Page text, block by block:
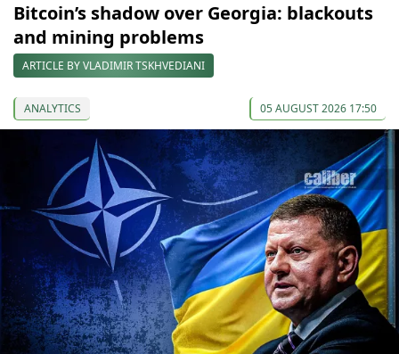
Bitcoin’s shadow over Georgia: blackouts
and mining problems
ARTICLE BY VLADIMIR TSKHVEDIANI
ANALYTICS 05 AUGUST 2026 17:50